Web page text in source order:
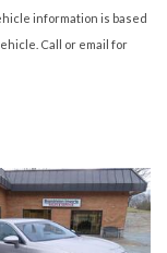
information is based
Call or email for